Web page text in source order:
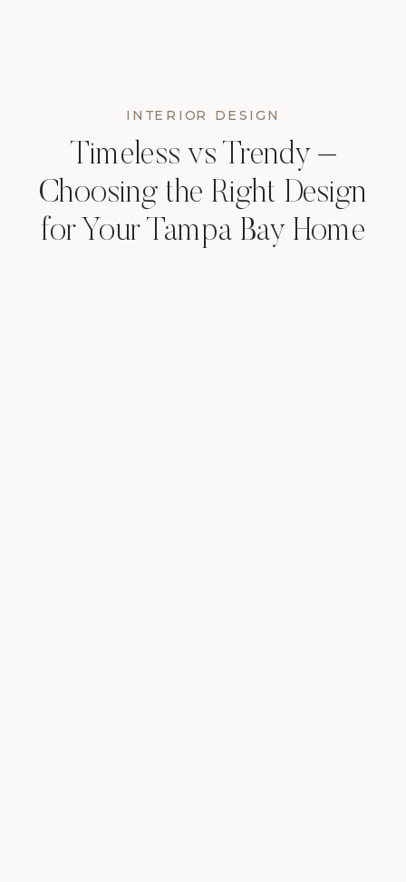
INTERIOR DESIGN
Timeless vs Trendy –
Choosing the Right Design
for Your Tampa Bay Home